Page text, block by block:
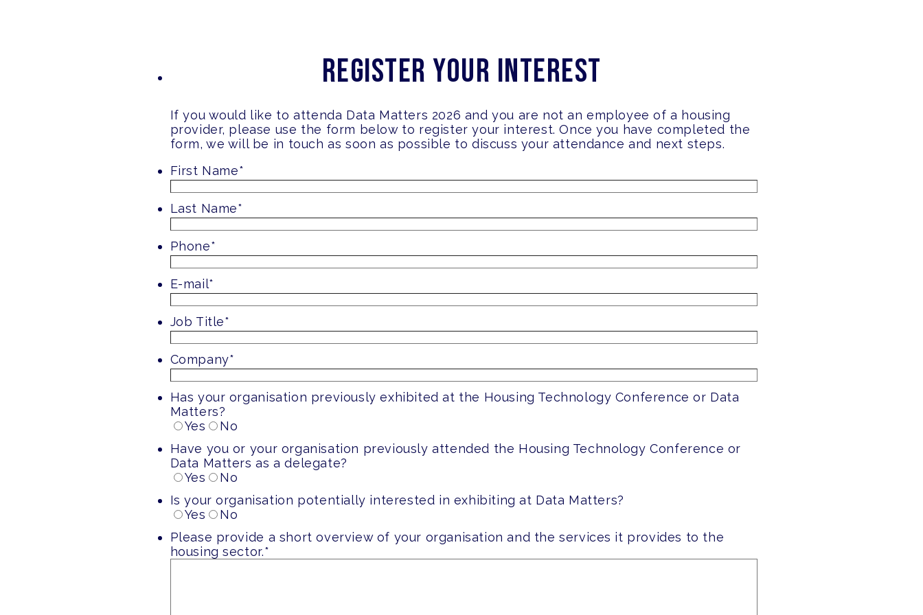
Register your Interest
If you would like to attenda Data Matters 2026 and you are not an employee of a housing
provider, please use the form below to register your interest. Once you have completed the
form, we will be in touch as soon as possible to discuss your attendance and next steps.
First Name*
Last Name*
Phone*
E-mail*
Job Title*
Company*
Has your organisation previously exhibited at the Housing Technology Conference or Data
Matters?
Yes
No
Have you or your organisation previously attended the Housing Technology Conference or
Data Matters as a delegate?
Yes
No
Is your organisation potentially interested in exhibiting at Data Matters?
Yes
No
Please provide a short overview of your organisation and the services it provides to the
housing sector.*